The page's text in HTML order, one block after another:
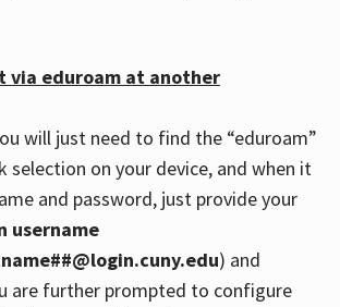
via eduroam at another
will just need to find the “eduroam”
selection on your device, and when it
and password, just provide your
username
) and
are further prompted to configure